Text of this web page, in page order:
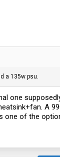
a 135w psu.
one
A
one of the